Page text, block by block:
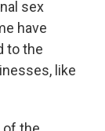
sex
have
to the
like